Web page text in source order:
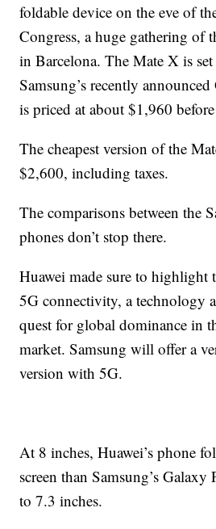
foldable device on the eve of
Congress, a huge gathering of
in Barcelona. The Mate X is
Samsung’s recently
is priced at about $1,960 before
The cheapest version of the
$2,600, including taxes.
The comparisons between the
phones don’t stop there.
Huawei made sure to highlight
5G connectivity, a technology
quest for global dominance in
market. Samsung will offer a
version with 5G.
At 8 inches, Huawei’s phone
screen than Samsung’s
to 7.3 inches.